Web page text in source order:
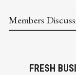
Members
FRESH